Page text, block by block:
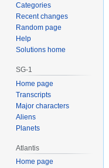
Categories
Recent changes
Random page
Help
Solutions home
SG-1
Home page
Transcripts
Major characters
Aliens
Planets
Atlantis
Home page